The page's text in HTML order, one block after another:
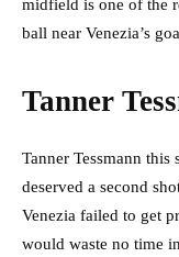
midfield is one of the
ball near Venezia’s
Tanner
Tanner Tessmann this
deserved a second
Venezia failed to get
would waste no time